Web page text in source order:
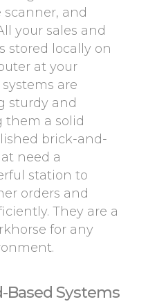
scanner, and
your sales and
stored locally on
at your
systems are
sturdy and
them a solid
brick-and-
need a
station to
orders and
They are a
for any
Based Systems